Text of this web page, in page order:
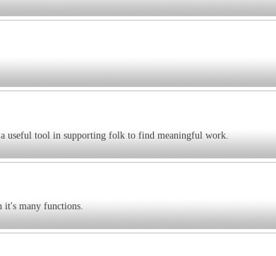
a useful tool in supporting folk to find meaningful work.
it's many functions.